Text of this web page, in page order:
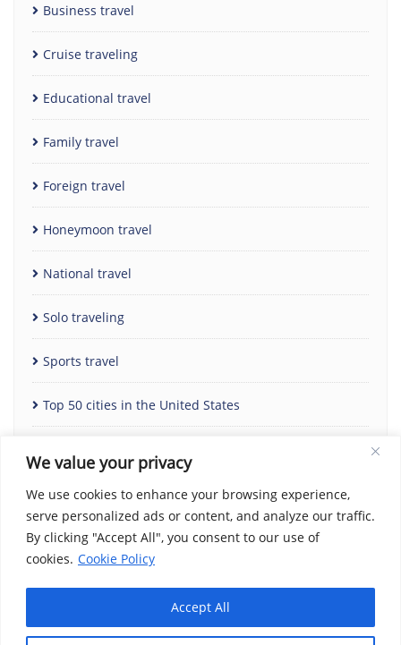
We value your privacy
We use cookies to enhance your browsing experience,
serve personalized ads or content, and analyze our traffic.
By clicking "Accept All", you consent to our use of
cookies. Cookie Policy
Accept All
Business travel
Cruise traveling
Educational travel
Family travel
Foreign travel
Honeymoon travel
National travel
Solo traveling
Sports travel
Top 50 cities in the United States
Home Contact Us Cookie Policy
Copyright Notice